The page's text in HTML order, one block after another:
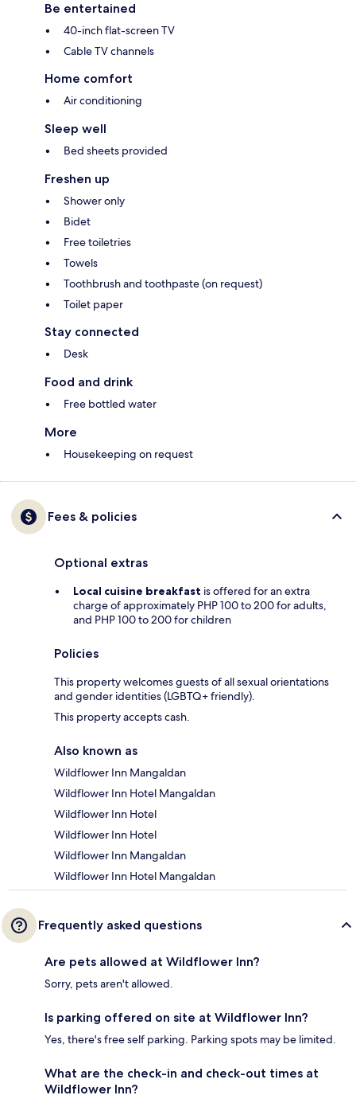
Be entertained
40-inch flat-screen TV
Cable TV channels
Home comfort
Air conditioning
Sleep well
Bed sheets provided
Freshen up
Shower only
Bidet
Free toiletries
Towels
Toothbrush and toothpaste (on request)
Toilet paper
Stay connected
Desk
Food and drink
Free bottled water
More
Housekeeping on request
Fees & policies
Optional extras
Local cuisine breakfast is offered for an extra
charge of approximately PHP 100 to 200 for adults,
and PHP 100 to 200 for children
Policies
This property welcomes guests of all sexual orientations
and gender identities (LGBTQ+ friendly).
This property accepts cash.
Also known as
Wildflower Inn Mangaldan
Wildflower Inn Hotel Mangaldan
Wildflower Inn Hotel
Wildflower Inn Hotel
Wildflower Inn Mangaldan
Wildflower Inn Hotel Mangaldan
Frequently asked questions
Are pets allowed at Wildflower Inn?
Sorry, pets aren't allowed.
Is parking offered on site at Wildflower Inn?
Yes, there's free self parking. Parking spots may be limited.
What are the check-in and check-out times at
Wildflower Inn?